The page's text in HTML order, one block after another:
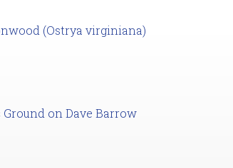
(Ostrya virginiana)
on Dave Barrow